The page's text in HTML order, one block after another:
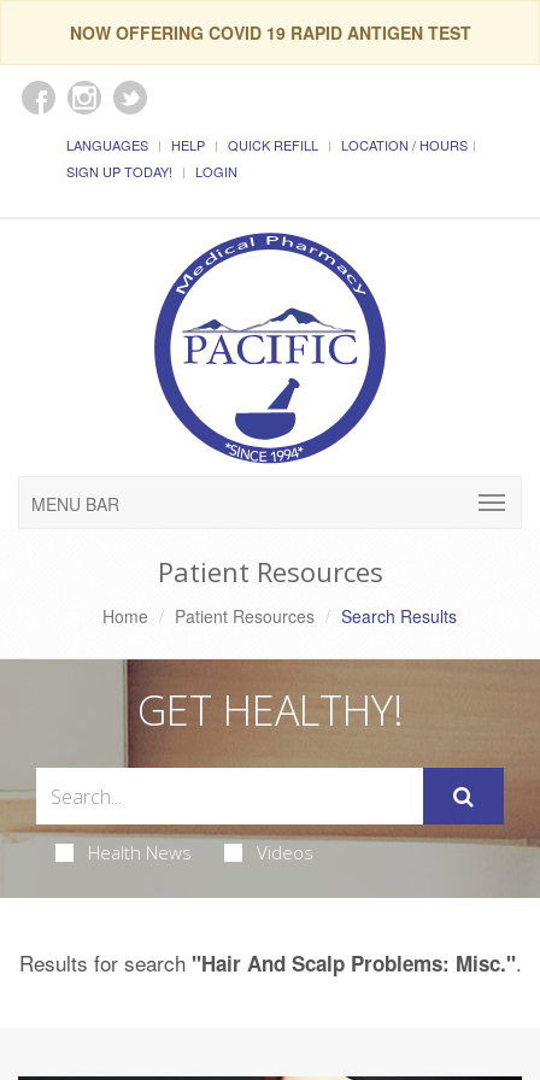
NOW OFFERING COVID 19 RAPID ANTIGEN TEST
LANGUAGES HELP QUICK REFILL
LOCATION / HOURS
SIGN UP TODAY!
LOGIN
MENU BAR
Patient Resources
Home Patient Resources Search Results
GET HEALTHY!
Health News Videos
Results for search "Hair And Scalp Problems: Misc.".